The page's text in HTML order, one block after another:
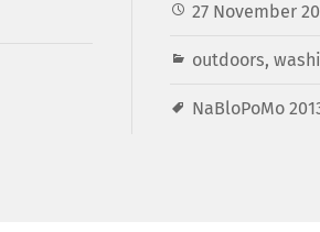
27 November
outdoors,
NaBloPoMo